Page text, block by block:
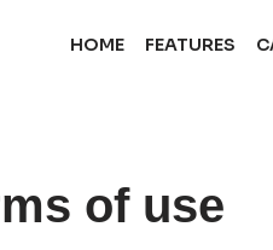
HOME FEATURES
of use